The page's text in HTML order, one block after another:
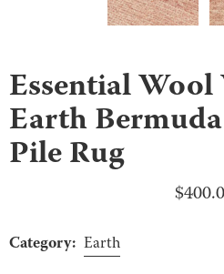
Essential Wool
Earth
Pile Rug
$
Category: Earth